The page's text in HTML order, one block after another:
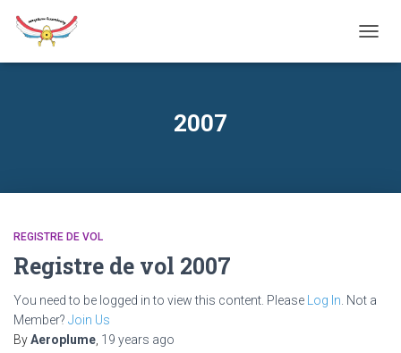
2007
REGISTRE DE VOL
Registre de vol 2007
You need to be logged in to view this content. Please Log In . Not a
Member? Join Us
ByAeroplume 19 years ago